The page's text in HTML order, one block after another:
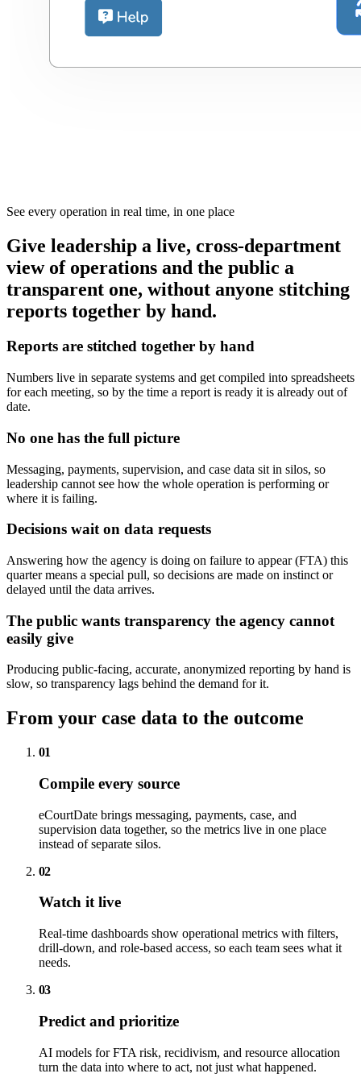
See every operation in real time, in one place
Give leadership a live, cross-department
view of operations and the public a
transparent one, without anyone stitching
reports together by hand.
Reports are stitched together by hand
Numbers live in separate systems and get compiled into spreadsheets
for each meeting, so by the time a report is ready it is already out of
date.
No one has the full picture
Messaging, payments, supervision, and case data sit in silos, so
leadership cannot see how the whole operation is performing or
where it is failing.
Decisions wait on data requests
Answering how the agency is doing on failure to appear (FTA) this
quarter means a special pull, so decisions are made on instinct or
delayed until the data arrives.
The public wants transparency the agency cannot
easily give
Producing public-facing, accurate, anonymized reporting by hand is
slow, so transparency lags behind the demand for it.
From your case data to the outcome
01
Compile every source
eCourtDate brings messaging, payments, case, and
supervision data together, so the metrics live in one place
instead of separate silos.
02
Watch it live
Real-time dashboards show operational metrics with filters,
drill-down, and role-based access, so each team sees what it
needs.
03
Predict and prioritize
AI models for FTA risk, recidivism, and resource allocation
turn the data into where to act, not just what happened.